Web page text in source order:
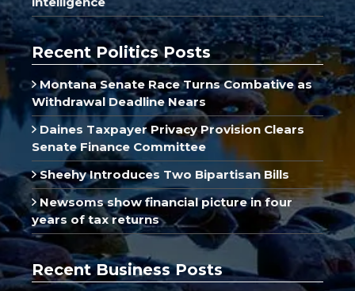
Recent Politics Posts
Montana Senate Race Turns Combative as
Withdrawal Deadline Nears
Daines Taxpayer Privacy Provision Clears
Senate Finance Committee
Sheehy Introduces Two Bipartisan Bills
Newsoms show financial picture in four
years of tax returns
Recent Business Posts